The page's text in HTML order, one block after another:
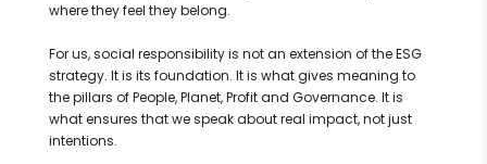
where they feel they belong.
For us, social responsibility is not an extension of the ESG
strategy. It is its foundation. It is what gives meaning to
the pillars of People, Planet, Profit and Governance. It is
what ensures that we speak about real impact, not just
intentions.